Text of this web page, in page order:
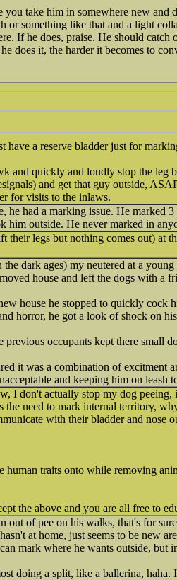
you take him in somewhere new
or something like that and a light
If he does, praise. He should
does it, the harder it becomes to
have a reserve bladder just for
and quickly and loudly stop the leg
and get that guy outside,
for visits to the inlaws.
he had a marking issue. He marked
him outside. He never marked in
their legs but nothing comes out) at
dark ages) my neutered at a
house and left the dogs with a
house he stopped to quickly cock
horror, he got a look of shock on
occupants kept there small
it was a combination of excitment
and keeping him on leash
I don't actually stop my dog
the need to mark internal territory,
with their bladder and nose
human traits onto while removing
the above and you are all free to
of pee on his walks, that's for
at home, just seems to be new
mark where he wants outside, but
doing a split, like a ballerina,